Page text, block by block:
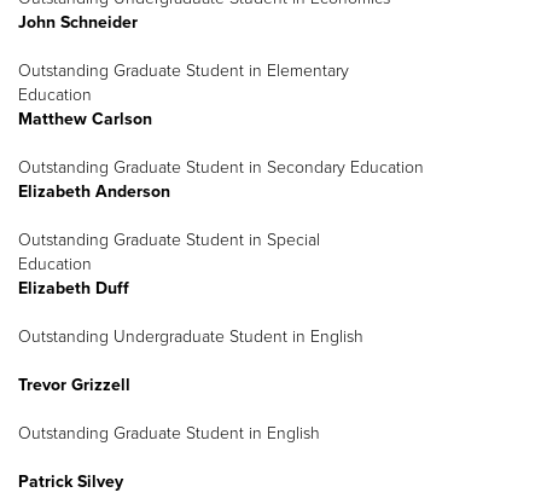
John Schneider
Outstanding Graduate Student in Elementary
Education
Matthew Carlson
Outstanding Graduate Student in Secondary Education
Elizabeth Anderson
Outstanding Graduate Student in Special
Education
Elizabeth Duff
Outstanding Undergraduate Student in English
Trevor Grizzell
Outstanding Graduate Student in English
Patrick Silvey